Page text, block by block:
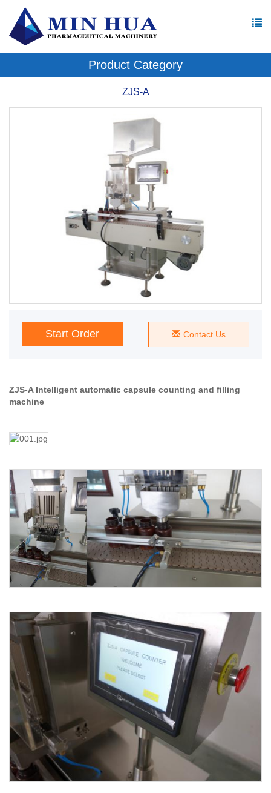
Product Category
ZJS-A
Start Order Contact Us
ZJS-A Intelligent automatic capsule counting and filling
machine